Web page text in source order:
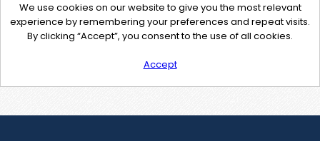
We use cookies on our website to give you the most relevant
experience by remembering your preferences and repeat visits.
By clicking “Accept”, you consent to the use of all cookies.
Accept